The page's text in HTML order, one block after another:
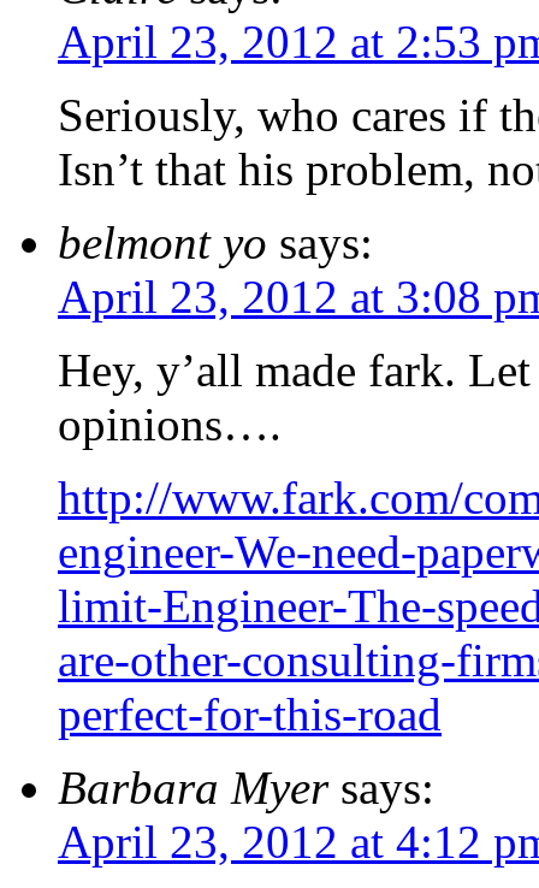
April 23, 2012 at 2:53
Seriously, who cares if
Isn’t that his problem,
belmont yo says:
April 23, 2012 at 3:08
Hey, y’all made fark.
opinions….
http://www.fark.com/
engineer-We-need-
limit-Engineer-The-
are-other-consulting-
perfect-for-this-road
Barbara Myer says:
April 23, 2012 at 4:12